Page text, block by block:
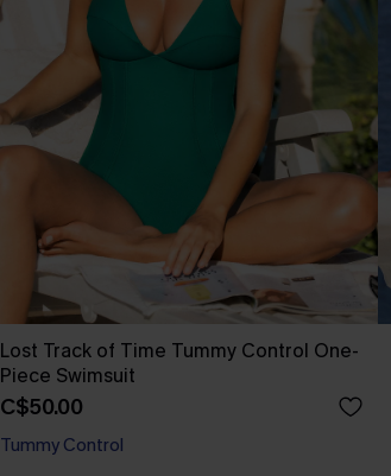
Lost Track of Time Tummy Control One-
Piece Swimsuit
C$50.00
Tummy Control